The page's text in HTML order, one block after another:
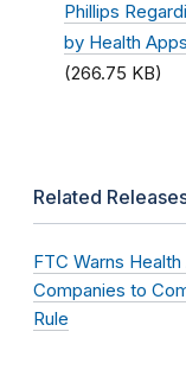
Phillips
by Health
(266.75 KB)
Related
FTC Warns
Companies to
Rule